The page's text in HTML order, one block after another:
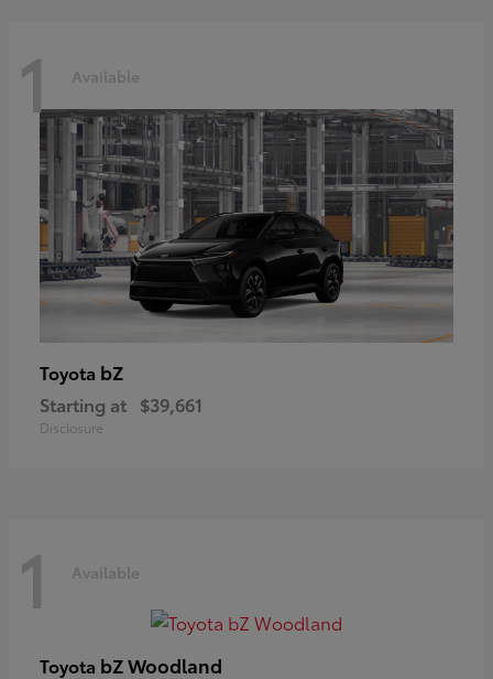
1 Available
Toyota bZ
Starting at $39,661
Disclosure
1 Available
Toyota bZ Woodland